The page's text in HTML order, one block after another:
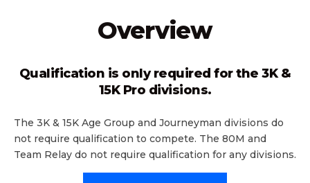
Overview
Qualification is only required for the 3K &
15K Pro divisions.
The 3K & 15K Age Group and Journeyman divisions do
not require qualification to compete. The 80M and
Team Relay do not require qualification for any divisions.